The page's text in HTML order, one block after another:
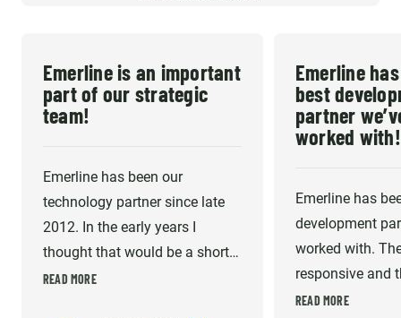
Emerline is an important
part of our strategic
team!
Emerline has been our
technology partner since late
2012. In the early years I
thought that would be a short-
term gap fill until I could afford
READ MORE
Emerline
best
partner
worked with!
Emerline has
development
worked with.
responsive and
very high. They
READ MORE